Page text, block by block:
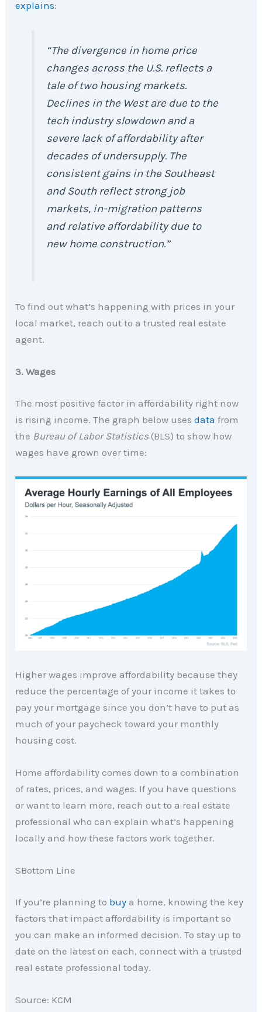
explains:
“The divergence in home price
changes across the U.S. reflects a
tale of two housing markets.
Declines in the West are due to the
tech industry slowdown and a
severe lack of affordability after
decades of undersupply. The
consistent gains in the Southeast
and South reflect strong job
markets, in-migration patterns
and relative affordability due to
new home construction.”
To find out what’s happening with prices in your
local market, reach out to a trusted real estate
agent.
3. Wages
The most positive factor in affordability right now
is rising income. The graph below usesdata from
the Bureau of Labor Statistics(BLS) to show how
wages have grown over time:
Higher wages improve affordability because they
reduce the percentage of your income it takes to
pay your mortgage since you don’t have to put as
much of your paycheck toward your monthly
housing cost.
Home affordability comes down to a combination
of rates, prices, and wages. If you have questions
or want to learn more, reach out to a real estate
professional who can explain what’s happening
locally and how these factors work together.
SBottom Line
If you’re planning to buy a home, knowing the key
factors that impact affordability is important so
you can make an informed decision. To stay up to
date on the latest on each, connect with a trusted
real estate professional today.
Source: KCM